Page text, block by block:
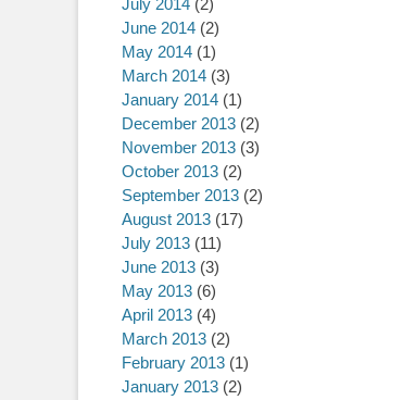
July 2014 (2)
June 2014 (2)
May 2014 (1)
March 2014 (3)
January 2014 (1)
December 2013 (2)
November 2013 (3)
October 2013 (2)
September 2013 (2)
August 2013 (17)
July 2013 (11)
June 2013 (3)
May 2013 (6)
April 2013 (4)
March 2013 (2)
February 2013 (1)
January 2013 (2)